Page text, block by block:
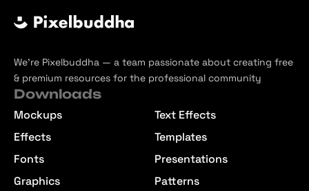
We’re Pixelbuddha — a team passionate about creating free
& premium resources for the professional community
Downloads
Mockups
Effects
Fonts
Graphics
Text Effects
Templates
Presentations
Patterns